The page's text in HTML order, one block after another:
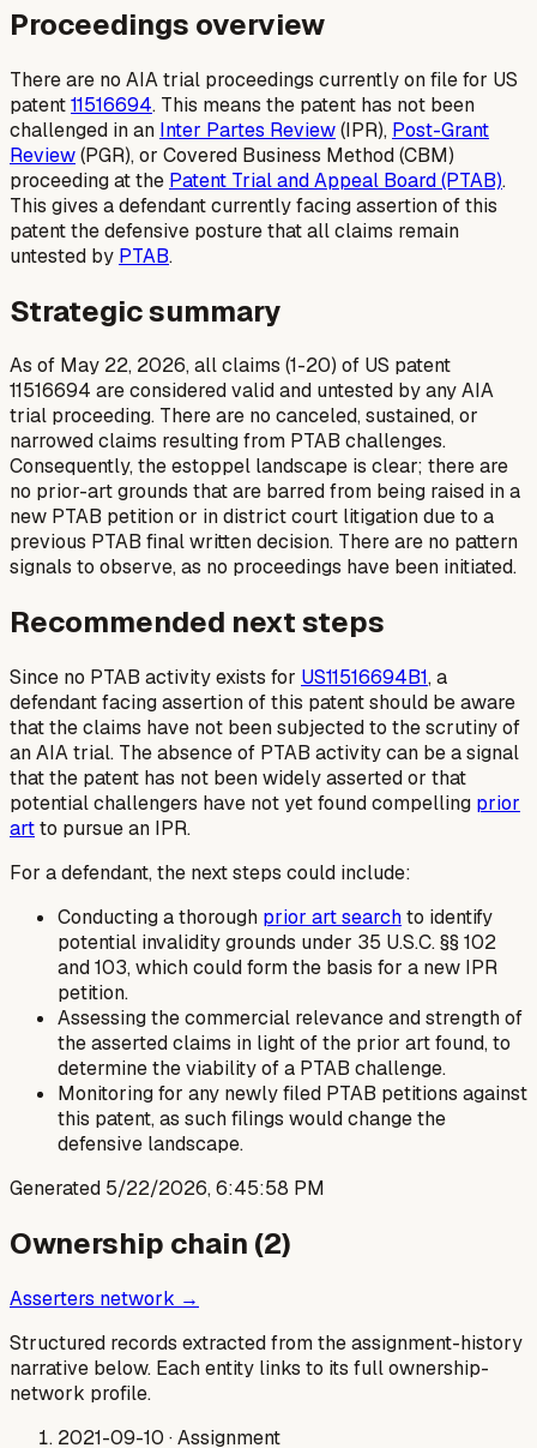
Proceedings overview
There are no AIA trial proceedings currently on file for US
patent11516694. This means the patent has not been
challenged in an Inter Partes Review(IPR), Post-Grant
Review(PGR), or Covered Business Method (CBM)
proceeding at the Patent Trial and Appeal Board (PTAB).
This gives a defendant currently facing assertion of this
patent the defensive posture that all claims remain
untested by PTAB.
Strategic summary
As of May 22, 2026, all claims (1-20) of US patent
11516694 are considered valid and untested by any AIA
trial proceeding. There are no canceled, sustained, or
narrowed claims resulting from PTAB challenges.
Consequently, the estoppel landscape is clear; there are
no prior-art grounds that are barred from being raised in a
new PTAB petition or in district court litigation due to a
previous PTAB final written decision. There are no pattern
signals to observe, as no proceedings have been initiated.
Recommended next steps
Since no PTAB activity exists for US11516694B1, a
defendant facing assertion of this patent should be aware
that the claims have not been subjected to the scrutiny of
an AIA trial. The absence of PTAB activity can be a signal
that the patent has not been widely asserted or that
potential challengers have not yet found compelling prior
artto pursue an IPR.
For a defendant, the next steps could include:
Conducting a thorough prior art searchto identify
potential invalidity grounds under 35 U.S.C. §§ 102
and 103, which could form the basis for a new IPR
petition.
Assessing the commercial relevance and strength of
the asserted claims in light of the prior art found, to
determine the viability of a PTAB challenge.
Monitoring for any newly filed PTAB petitions against
this patent, as such filings would change the
defensive landscape.
Generated 5/22/2026, 6:45:58 PM
Ownership chain (2)
Asserters network →
Structured records extracted from the assignment-history
narrative below. Each entity links to its full ownership-
network profile.
2021-09-10 · Assignment